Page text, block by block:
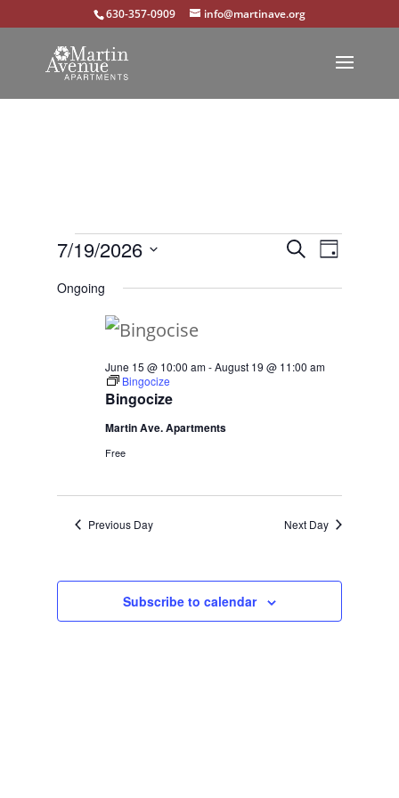
630-357-0909 info@martinave.org
Events
for
2026
Events
Search
Navigation
SearchEvent
Day
7/19/2026
Select
Ongoing
Bingocize
June 15 @ 10:00 am-August 19 @ 11:00 am
Bingocize
Martin Ave. Apartments
Free
Previous Day Next Day
Subscribe to calendar